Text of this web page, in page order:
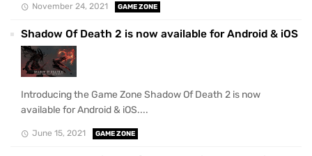
November 24, 2021 GAME ZONE
Shadow Of Death 2 is now available for Android & iOS
Introducing the Game Zone Shadow Of Death 2 is now
available for Android & iOS....
June 15, 2021 GAME ZONE